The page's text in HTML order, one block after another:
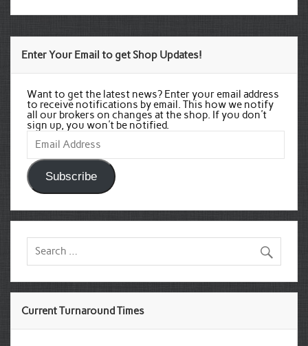
Enter Your Email to get Shop Updates!
Want to get the latest news? Enter your email address
to receive notifications by email. This how we notify
all our brokers on changes at the shop. If you don't
sign up, you won't be notified.
Email
Address
Subscribe
Current Turnaround Times